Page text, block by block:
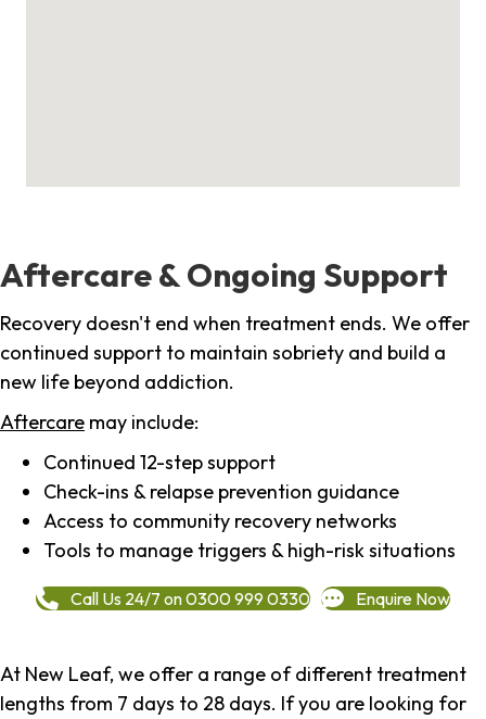
Aftercare & Ongoing Support
Recovery doesn't end when treatment ends. We offer
continued support to maintain sobriety and build a
new life beyond addiction.
Aftercare may include:
Continued 12-step support
Check-ins & relapse prevention guidance
Access to community recovery networks
Tools to manage triggers & high-risk situations
Call Us 24/7 on 0300 999 0330 Enquire Now
At New Leaf, we offer a range of different treatment
lengths from 7 days to 28 days. If you are looking for